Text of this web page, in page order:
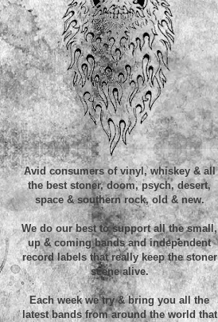
Avid consumers of vinyl, whiskey & all
the best stoner, doom, psych, desert,
space & southern rock, old & new.
We do our best to support all the small,
up & coming bands and independent
record labels that really keep the stoner
scene alive.
Each week we try & bring you all the
latest bands from around the world that